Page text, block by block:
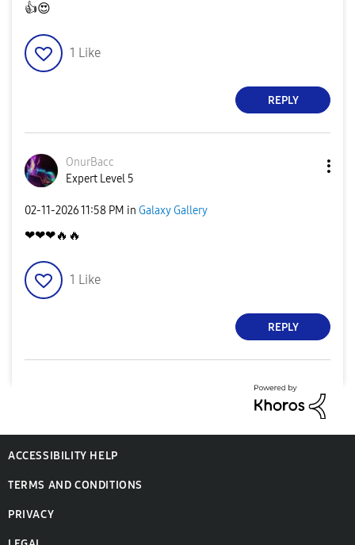
👍😍
1 Like
REPLY
OnurBacc
Expert Level 5
‎02-11-202611:58 PM in Galaxy Gallery
❤❤❤🔥 🔥
1 Like
REPLY
ACCESSIBILITY HELP
TERMS AND CONDITIONS
PRIVACY